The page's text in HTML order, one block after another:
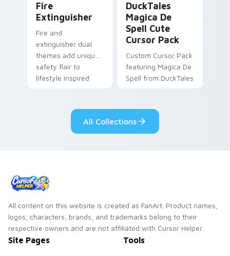
Fire
Extinguisher
Fire and
extinguisher dual
themes add unique
safety flair to
lifestyle inspired
DuckTales
Magica De
Spell Cute
Cursor Pack
Custom Cursor Pack
featuring Magica De
Spell from DuckTales
All Collections
All content on this website is created as FanArt. Product names,
logos, characters, brands, and trademarks belong to their
respective owners and are not affiliated with Cursor Helper.
Site Pages Tools